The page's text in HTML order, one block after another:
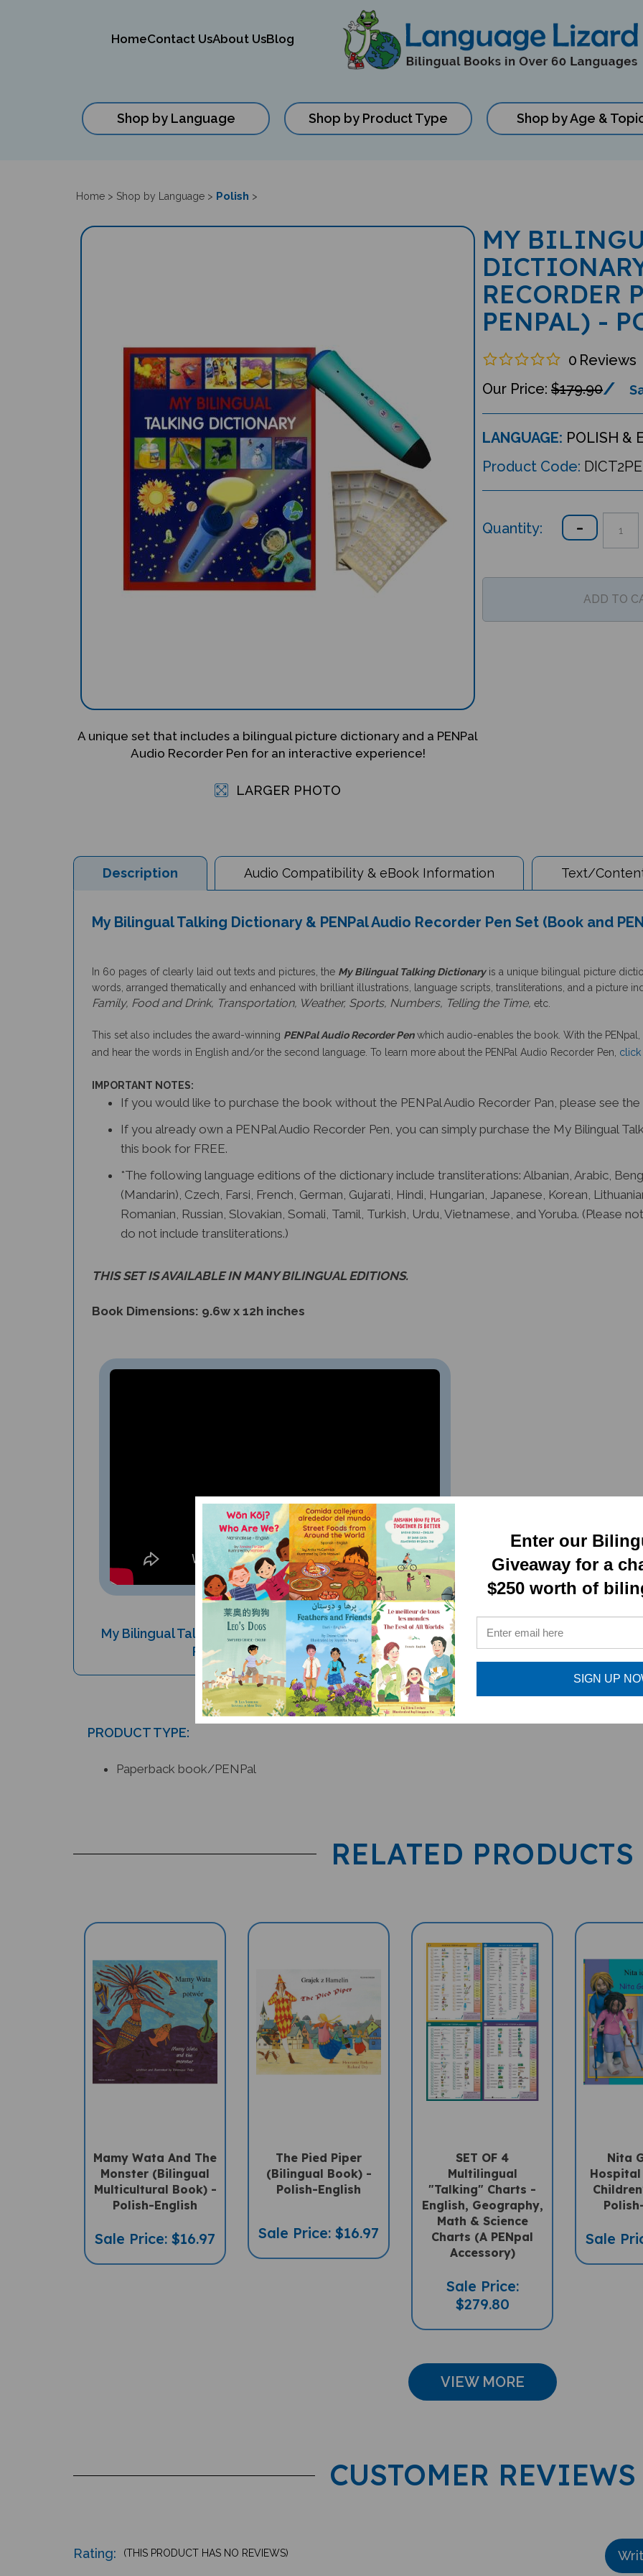
HomeContact UsAbout UsBlog
Shop by Language Shop by Product Type Shop by Age &
Home > Shop by Language > Polish >
A unique set that includes a bilingual picture dictionary and a PENPal
Audio Recorder Pen for an interactive experience!
LARGER PHOTO
MY
RECORDER
PENPAL) -
0 Reviews
$179.90
LANGUAGE: POLISH &
Product Code:
Quantity:
Description Audio Compatibility & eBook Information Text/
My Bilingual Talking Dictionary & PENPal Audio Recorder Pen Set (Book and
In 60 pages of clearly laid out texts and pictures, the My Bilingual Talking Dictionaryis a unique bilingual picture
words, arranged thematically and enhanced with brilliant illustrations, language scripts, transliterations, and a picture
Family, Food and Drink, Transportation, Weather, Sports, Numbers, Telling the Time, etc.
This set also includes the award-winning PENPal Audio Recorder Penwhich audio-enables the book. With the
and hear the words in English and/or the second language. To learn more about the PENPal Audio Recorder Pen, click
IMPORTANT NOTES:
If you would like to purchase the book without the PENPal Audio Recorder Pan, please see the
If you already own a PENPal Audio Recorder Pen, you can simply purchase the My Bilingual
this book for FREE.
*The following language editions of the dictionary include transliterations: Albanian, Arabic,
(Mandarin), Czech, Farsi, French, German, Gujarati, Hindi, Hungarian, Japanese, Korean,
Romanian, Russian, Slovakian, Somali, Tamil, Turkish, Urdu, Vietnamese, and Yoruba. (Please
do not include transliterations.)
THIS SET IS AVAILABLE INMANY BILINGUAL EDITIONS.
Book Dimensions: 9.6w x 12h inches
My Bilingual Talking Dictionary & PENPal Audio Recorder
Pen Set (Book and PenPal)
PRODUCT TYPE:
Paperback book/PENPal
RELATED PRODUCTS
Mamy Wata And The
Monster (Bilingual
Multicultural Book) -
Polish-English
Sale Price: $16.97
The Pied Piper
(Bilingual Book) -
Polish-English
Sale Price: $16.97
SET OF 4
Multilingual
"Talking" Charts -
English, Geography,
Math & Science
Charts (A PENpal
Accessory)
Sale Price:
$279.80
Nita
Sale
VIEW MORE
CUSTOMER REVIEWS
Rating: (THIS PRODUCT HAS NO REVIEWS)
Enter our
Giveaway for a
$250 worth of
SIGN UP